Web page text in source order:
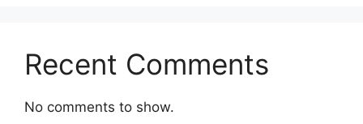
Recent Comments
No comments to show.